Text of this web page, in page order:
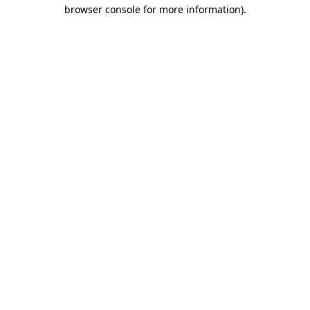
browser console for more information).